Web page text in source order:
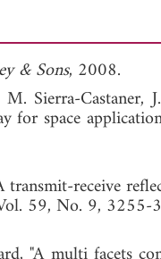
& Sons, 2008.
Sierra-Castaner,
for space
receive
59, No. 9, 3255-